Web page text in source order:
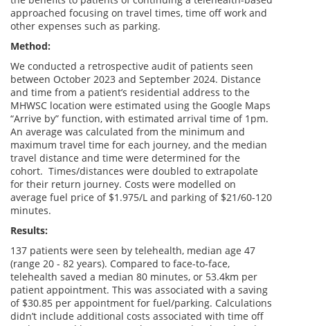
approached focusing on travel times, time off work and
other expenses such as parking.
Method:
We conducted a retrospective audit of patients seen
between October 2023 and September 2024. Distance
and time from a patient’s residential address to the
MHWSC location were estimated using the Google Maps
“Arrive by” function, with estimated arrival time of 1pm.
An average was calculated from the minimum and
maximum travel time for each journey, and the median
travel distance and time were determined for the
cohort. Times/distances were doubled to extrapolate
for their return journey. Costs were modelled on
average fuel price of $1.975/L and parking of $21/60-120
minutes.
Results:
137 patients were seen by telehealth, median age 47
(range 20 - 82 years). Compared to face-to-face,
telehealth saved a median 80 minutes, or 53.4km per
patient appointment. This was associated with a saving
of $30.85 per appointment for fuel/parking. Calculations
didn’t include additional costs associated with time off